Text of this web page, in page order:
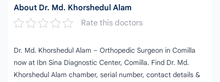
About Dr. Md. Khorshedul Alam
Rate this doctors
Dr. Md. Khorshedul Alam – Orthopedic Surgeon in Comilla
now at Ibn Sina Diagnostic Center, Comilla. Find Dr. Md.
Khorshedul Alam chamber, serial number, contact details &